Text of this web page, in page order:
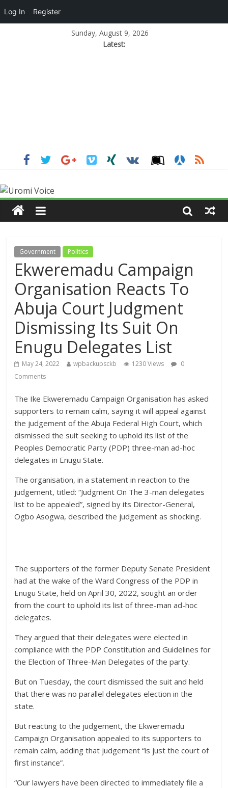
Sunday, August 9, 2026
Latest:
Government Politics
Ekweremadu Campaign
Organisation Reacts To
Abuja Court Judgment
Dismissing Its Suit On
Enugu Delegates List
May 24, 2022 wpbackupsckb 1230 Views
0
Comments
The Ike Ekweremadu Campaign Organisation has asked
supporters to remain calm, saying it will appeal against
the judgement of the Abuja Federal High Court, which
dismissed the suit seeking to uphold its list of the
Peoples Democratic Party (PDP) three-man ad-hoc
delegates in Enugu State.
The organisation, in a statement in reaction to the
judgement, titled: “Judgment On The 3-man delegates
list to be appealed”, signed by its Director-General,
Ogbo Asogwa, described the judgement as shocking.
The supporters of the former Deputy Senate President
had at the wake of the Ward Congress of the PDP in
Enugu State, held on April 30, 2022, sought an order
from the court to uphold its list of three-man ad-hoc
delegates.
They argued that their delegates were elected in
compliance with the PDP Constitution and Guidelines for
the Election of Three-Man Delegates of the party.
But on Tuesday, the court dismissed the suit and held
that there was no parallel delegates election in the
state.
But reacting to the judgement, the Ekweremadu
Campaign Organisation appealed to its supporters to
remain calm, adding that judgement “is just the court of
first instance”.
“Our lawyers have been directed to immediately file a
Log In Register